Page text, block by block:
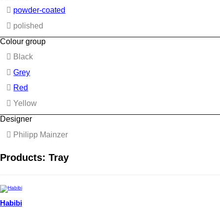
powder-coated
polished
Colour group
Black
Grey
Red
Yellow
Designer
Philipp Mainzer
Products: Tray
Habibi